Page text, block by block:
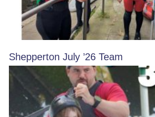
Shepperton July ’26 Team